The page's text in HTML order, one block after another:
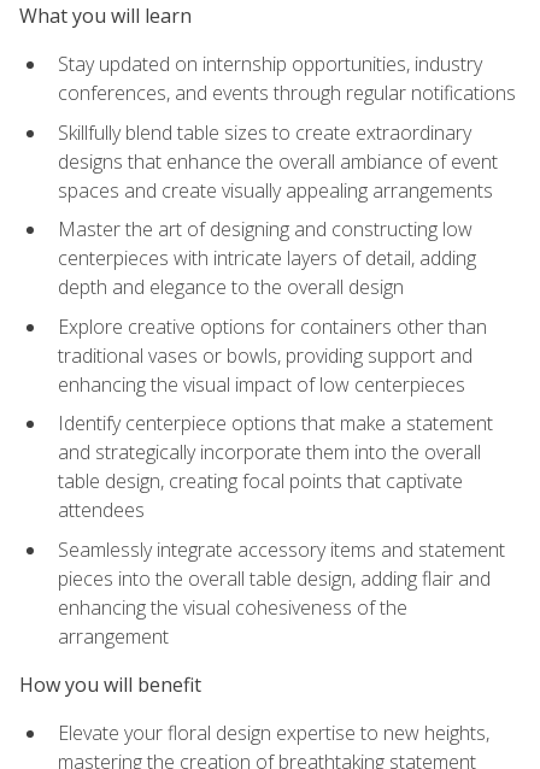
What you will learn
Stay updated on internship opportunities, industry
conferences, and events through regular notifications
Skillfully blend table sizes to create extraordinary
designs that enhance the overall ambiance of event
spaces and create visually appealing arrangements
Master the art of designing and constructing low
centerpieces with intricate layers of detail, adding
depth and elegance to the overall design
Explore creative options for containers other than
traditional vases or bowls, providing support and
enhancing the visual impact of low centerpieces
Identify centerpiece options that make a statement
and strategically incorporate them into the overall
table design, creating focal points that captivate
attendees
Seamlessly integrate accessory items and statement
pieces into the overall table design, adding flair and
enhancing the visual cohesiveness of the
arrangement
How you will benefit
Elevate your floral design expertise to new heights,
mastering the creation of breathtaking statement